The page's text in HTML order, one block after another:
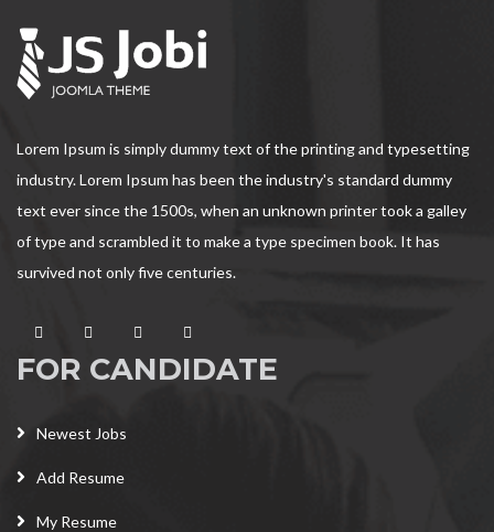
Lorem Ipsum is simply dummy text of the printing and typesetting
industry. Lorem Ipsum has been the industry's standard dummy
text ever since the 1500s, when an unknown printer took a galley
of type and scrambled it to make a type specimen book. It has
survived not only five centuries.
FOR CANDIDATE
Newest Jobs
Add Resume
My Resume